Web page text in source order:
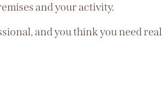
and your activity.
and you think you need real